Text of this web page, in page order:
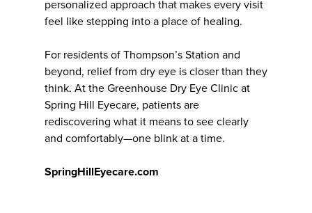
personalized approach that makes every visit
feel like stepping into a place of healing.
For residents of Thompson’s Station and
beyond, relief from dry eye is closer than they
think. At the Greenhouse Dry Eye Clinic at
Spring Hill Eyecare, patients are
rediscovering what it means to see clearly
and comfortably—one blink at a time.
SpringHillEyecare.com